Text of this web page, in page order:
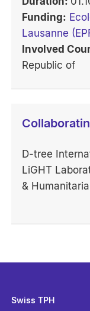
Funding:
Lausanne
Involved
Republic of
D-tree
LiGHT
&
Swiss TPH